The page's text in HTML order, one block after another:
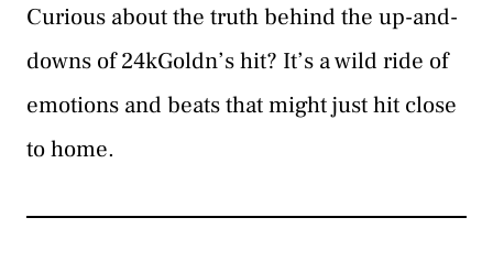
Curious about the truth behind the up-and-
downs of 24kGoldn’s hit? It’s a wild ride of
emotions and beats that might just hit close
to home.